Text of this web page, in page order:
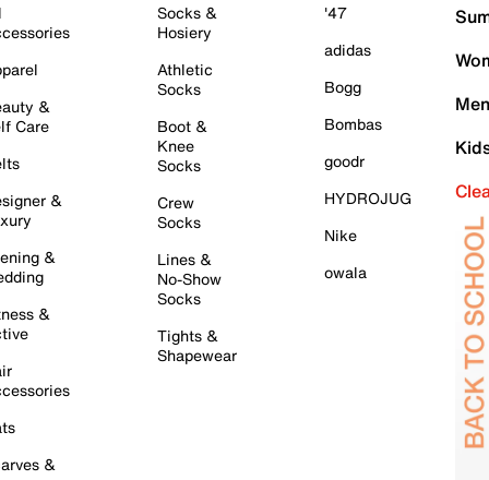
&
Care
&
&
&
&
Socks &
Hosiery
Athletic
Socks
Boot &
Knee
Socks
Crew
Socks
Lines &
No-Show
Socks
Tights &
Shapewear
'47
adidas
Bogg
Bombas
goodr
HYDROJUG
Nike
owala